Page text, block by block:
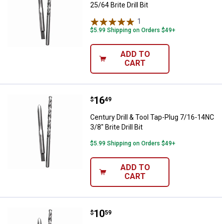
25/64 Brite Drill Bit
1
$5.99 Shipping on Orders $49+
ADD TO
CART
Century Drill & Tool Tap-Plug 7/
Price:
$16
. 49
Century Drill & Tool Tap-Plug 7/16-14NC
3/8" Brite Drill Bit
$5.99 Shipping on Orders $49+
ADD TO
CART
Century Drill & Tool Tap-Plug 3/
Price:
$10
. 59